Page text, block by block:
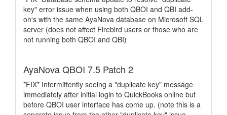
key" error issue when using both QBOI and QBI add-
on's with the same AyaNova database on Microsoft SQL
server (does not affect Firebird users or those who are
not running both QBOI and QBI)
AyaNova QBOI 7.5 Patch 2
*FIX* Intermittently seeing a "duplicate key" message
immediately after initial login to QuickBooks online but
before QBOI user interface has come up. (note this is a